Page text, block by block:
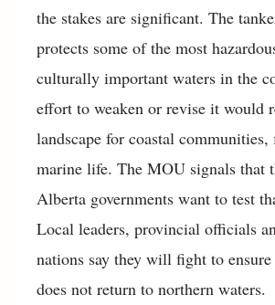
the stakes are significant. The
protects some of the most
culturally important waters in the
effort to weaken or revise it would
landscape for coastal communities,
marine life. The MOU signals that
Alberta governments want to test
Local leaders, provincial officials
nations say they will fight to
does not return to northern waters.